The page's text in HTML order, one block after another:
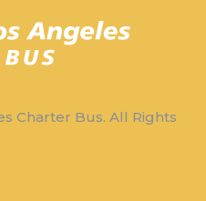
Charter Bus. All Rights